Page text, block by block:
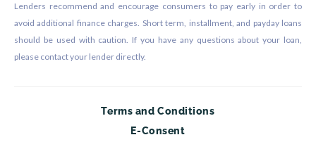
Lenders recommend and encourage consumers to pay early in order to
avoid additional finance charges. Short term, installment, and payday loans
should be used with caution. If you have any questions about your loan,
please contact your lender directly.
Terms and Conditions
E-Consent